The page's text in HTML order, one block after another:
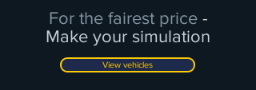
For the fairest price -
Make your simulation
View vehicles